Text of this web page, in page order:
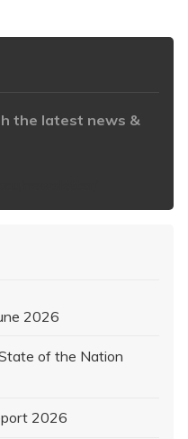
the latest news &
2026
of the Nation
2026